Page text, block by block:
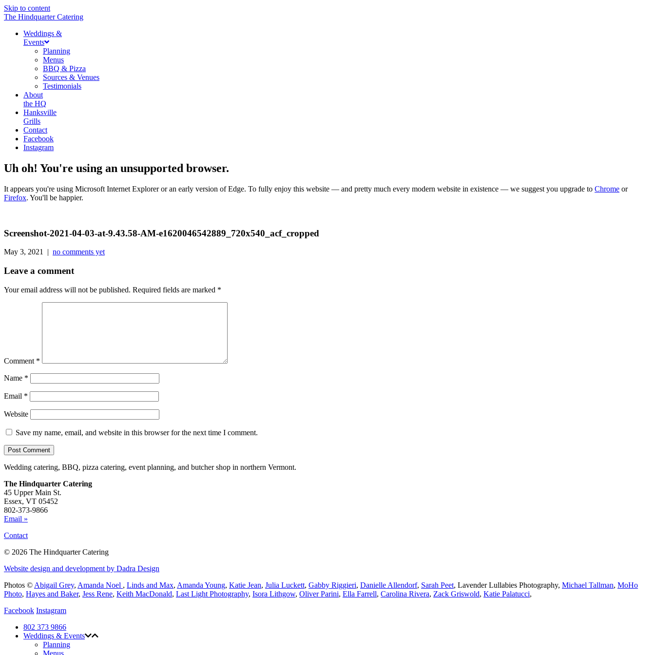
Skip to content
The Hindquarter Catering
Weddings &
Events
Planning
Menus
BBQ & Pizza
Sources & Venues
Testimonials
About
the HQ
Hanksville
Grills
Contact
Facebook
Instagram
Uh oh! You're using an unsupported browser.
It appears you're using Microsoft Internet Explorer or an early version of Edge. To fully enjoy this website — and pretty much every modern website in existence — we suggest you upgrade to Chrome or
Firefox. You'll be happier.
Screenshot-2021-04-03-at-9.43.58-AM-e1620046542889_720x540_acf_cropped
May 3, 2021 | no comments yet
Leave a comment
Your email address will not be published. Required fields are marked *
Comment *
Name *
Email *
Website
Save my name, email, and website in this browser for the next time I comment.
Wedding catering, BBQ, pizza catering, event planning, and butcher shop in northern Vermont.
The Hindquarter Catering
45 Upper Main St.
Essex, VT 05452
802-373-9866
Email »
Contact
© 2026 The Hindquarter Catering
Website design and development by Dadra Design
Photos © Abigail Grey, Amanda Noel , Linds and Max, Amanda Young, Katie Jean, Julia Luckett, Gabby Riggieri, Danielle Allendorf, Sarah Peet, Lavender Lullabies Photography, Michael Tallman, MoHo
Photo, Hayes and Baker, Jess Rene, Keith MacDonald, Last Light Photography, Isora Lithgow, Oliver Parini, Ella Farrell, Carolina Rivera, Zack Griswold, Katie Palatucci,
Facebook Instagram
802 373 9866
Weddings & Events
Planning
Menus